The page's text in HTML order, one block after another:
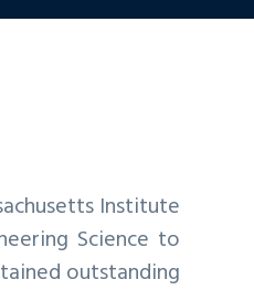
Institute
Science to
outstanding